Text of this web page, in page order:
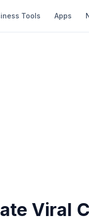
Tools Apps
Viral